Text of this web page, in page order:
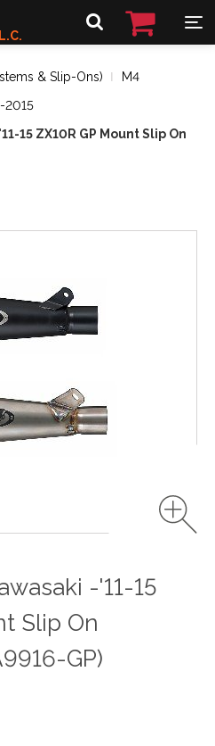
& Slip-Ons)
M4
2015
15 ZX10R GP Mount Slip On
-'11-15
Slip On
GP)